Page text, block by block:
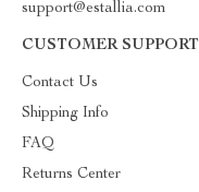
support@estallia.com
CUSTOMER SUPPORT
Contact Us
Shipping Info
FAQ
Returns Center